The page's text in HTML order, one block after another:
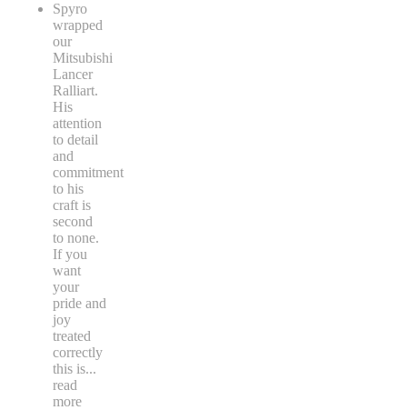
Spyro
wrapped
our
Mitsubishi
Lancer
Ralliart.
His
attention
to detail
and
commitment
to his
craft is
second
to none.
If you
want
your
pride and
joy
treated
correctly
this is...
read
more